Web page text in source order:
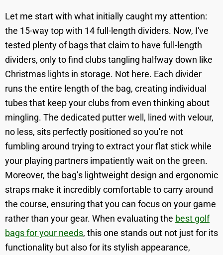
Let me start with what initially caught my attention:
the 15-way top with 14 full-length dividers. Now, I've
tested plenty of bags that claim to have full-length
dividers, only to find clubs tangling halfway down like
Christmas lights in storage. Not here. Each divider
runs the entire length of the bag, creating individual
tubes that keep your clubs from even thinking about
mingling. The dedicated putter well, lined with velour,
no less, sits perfectly positioned so you're not
fumbling around trying to extract your flat stick while
your playing partners impatiently wait on the green.
Moreover, the bag’s lightweight design and ergonomic
straps make it incredibly comfortable to carry around
the course, ensuring that you can focus on your game
rather than your gear. When evaluating the best golf
bags for your needs, this one stands out not just for its
functionality but also for its stylish appearance,